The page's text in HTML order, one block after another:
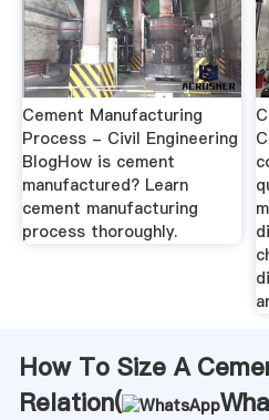
Cement Manufacturing
Process - Civil Engineering
BlogHow is cement
manufactured? Learn
cement manufacturing
process thoroughly.
How To Size A
Relation(